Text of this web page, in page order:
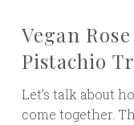
Vegan
Pistachio
Let’s talk about
come together.